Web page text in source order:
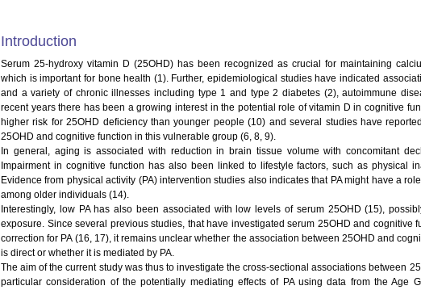
Introduction
Serum 25-hydroxy vitamin D (25OHD) has been recognized as crucial for maintaining
which is important for bone health (1). Further, epidemiological studies have indicated
and a variety of chronic illnesses including type 1 and type 2 diabetes (2), autoimmune
recent years there has been a growing interest in the potential role of vitamin D in cognitive
higher risk for 25OHD deficiency than younger people (10) and several studies have
25OHD and cognitive function in this vulnerable group (6, 8, 9).
In general, aging is associated with reduction in brain tissue volume with concomitant
Impairment in cognitive function has also been linked to lifestyle factors, such as physical
Evidence from physical activity (PA) intervention studies also indicates that PA might have a
among older individuals (14).
Interestingly, low PA has also been associated with low levels of serum 25OHD (15),
exposure. Since several previous studies, that have investigated serum 25OHD and cognitive
correction for PA (16, 17), it remains unclear whether the association between 25OHD and
is direct or whether it is mediated by PA.
The aim of the current study was thus to investigate the cross-sectional associations between
particular consideration of the potentially mediating effects of PA using data from the Age